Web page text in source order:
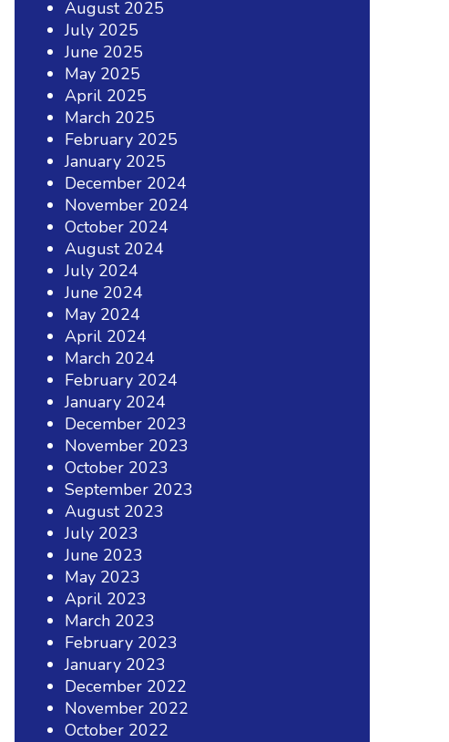
August 2025
July 2025
June 2025
May 2025
April 2025
March 2025
February 2025
January 2025
December 2024
November 2024
October 2024
August 2024
July 2024
June 2024
May 2024
April 2024
March 2024
February 2024
January 2024
December 2023
November 2023
October 2023
September 2023
August 2023
July 2023
June 2023
May 2023
April 2023
March 2023
February 2023
January 2023
December 2022
November 2022
October 2022